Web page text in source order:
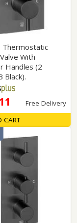
Thermostatic
With
Handles (2
Black).
Free Delivery
CART